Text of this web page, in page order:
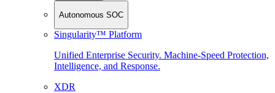
Autonomous SOC
Singularity™ Platform
Unified Enterprise Security. Machine-Speed Protection,
Intelligence, and Response.
XDR